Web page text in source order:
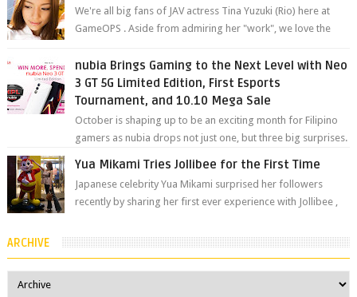
We're all big fans of JAV actress Tina Yuzuki (Rio) here at
GameOPS . Aside from admiring her "work", we love the
nubia Brings Gaming to the Next Level with Neo
3 GT 5G Limited Edition, First Esports
Tournament, and 10.10 Mega Sale
October is shaping up to be an exciting month for Filipino
gamers as nubia drops not just one, but three big surprises.
Yua Mikami Tries Jollibee for the First Time
Japanese celebrity Yua Mikami surprised her followers
recently by sharing her first ever experience with Jollibee ,
ARCHIVE